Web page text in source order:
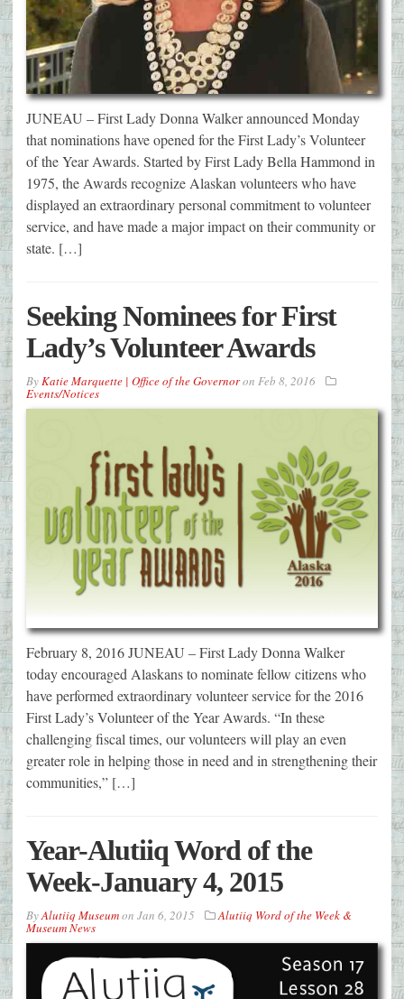
JUNEAU – First Lady Donna Walker announced Monday
that nominations have opened for the First Lady’s Volunteer
of the Year Awards. Started by First Lady Bella Hammond in
1975, the Awards recognize Alaskan volunteers who have
displayed an extraordinary personal commitment to volunteer
service, and have made a major impact on their community or
state. […]
Seeking Nominees for First
Lady’s Volunteer Awards
ByKatie Marquette | Office of the Governoron Feb 8, 2016
Events/Notices
February 8, 2016 JUNEAU – First Lady Donna Walker
today encouraged Alaskans to nominate fellow citizens who
have performed extraordinary volunteer service for the 2016
First Lady’s Volunteer of the Year Awards. “In these
challenging fiscal times, our volunteers will play an even
greater role in helping those in need and in strengthening their
communities,” […]
Year-Alutiiq Word of the
Week-January 4, 2015
ByAlutiiq Museumon Jan 6, 2015 Alutiiq Word of the Week &
Museum News